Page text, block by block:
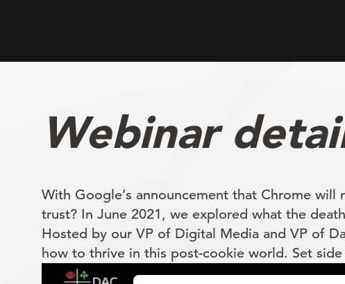
Webinar
With Google’s announcement that Chrome
trust? In June 2021, we explored what the
Hosted by our VP of Digital Media and VP of
how to thrive in this post-cookie world. Set